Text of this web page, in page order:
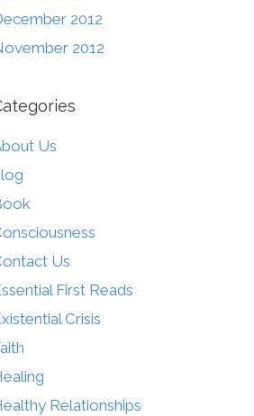
2012
2012
Us
Us
First Reads
Crisis
Relationships